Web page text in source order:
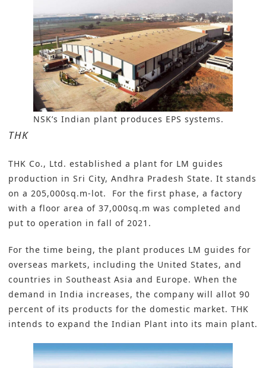
NSK’s Indian plant produces EPS systems.
THK
THK Co., Ltd. established a plant for LM guides
production in Sri City, Andhra Pradesh State. It stands
on a 205,000sq.m-lot. For the first phase, a factory
with a floor area of 37,000sq.m was completed and
put to operation in fall of 2021.
For the time being, the plant produces LM guides for
overseas markets, including the United States, and
countries in Southeast Asia and Europe. When the
demand in India increases, the company will allot 90
percent of its products for the domestic market. THK
intends to expand the Indian Plant into its main plant.